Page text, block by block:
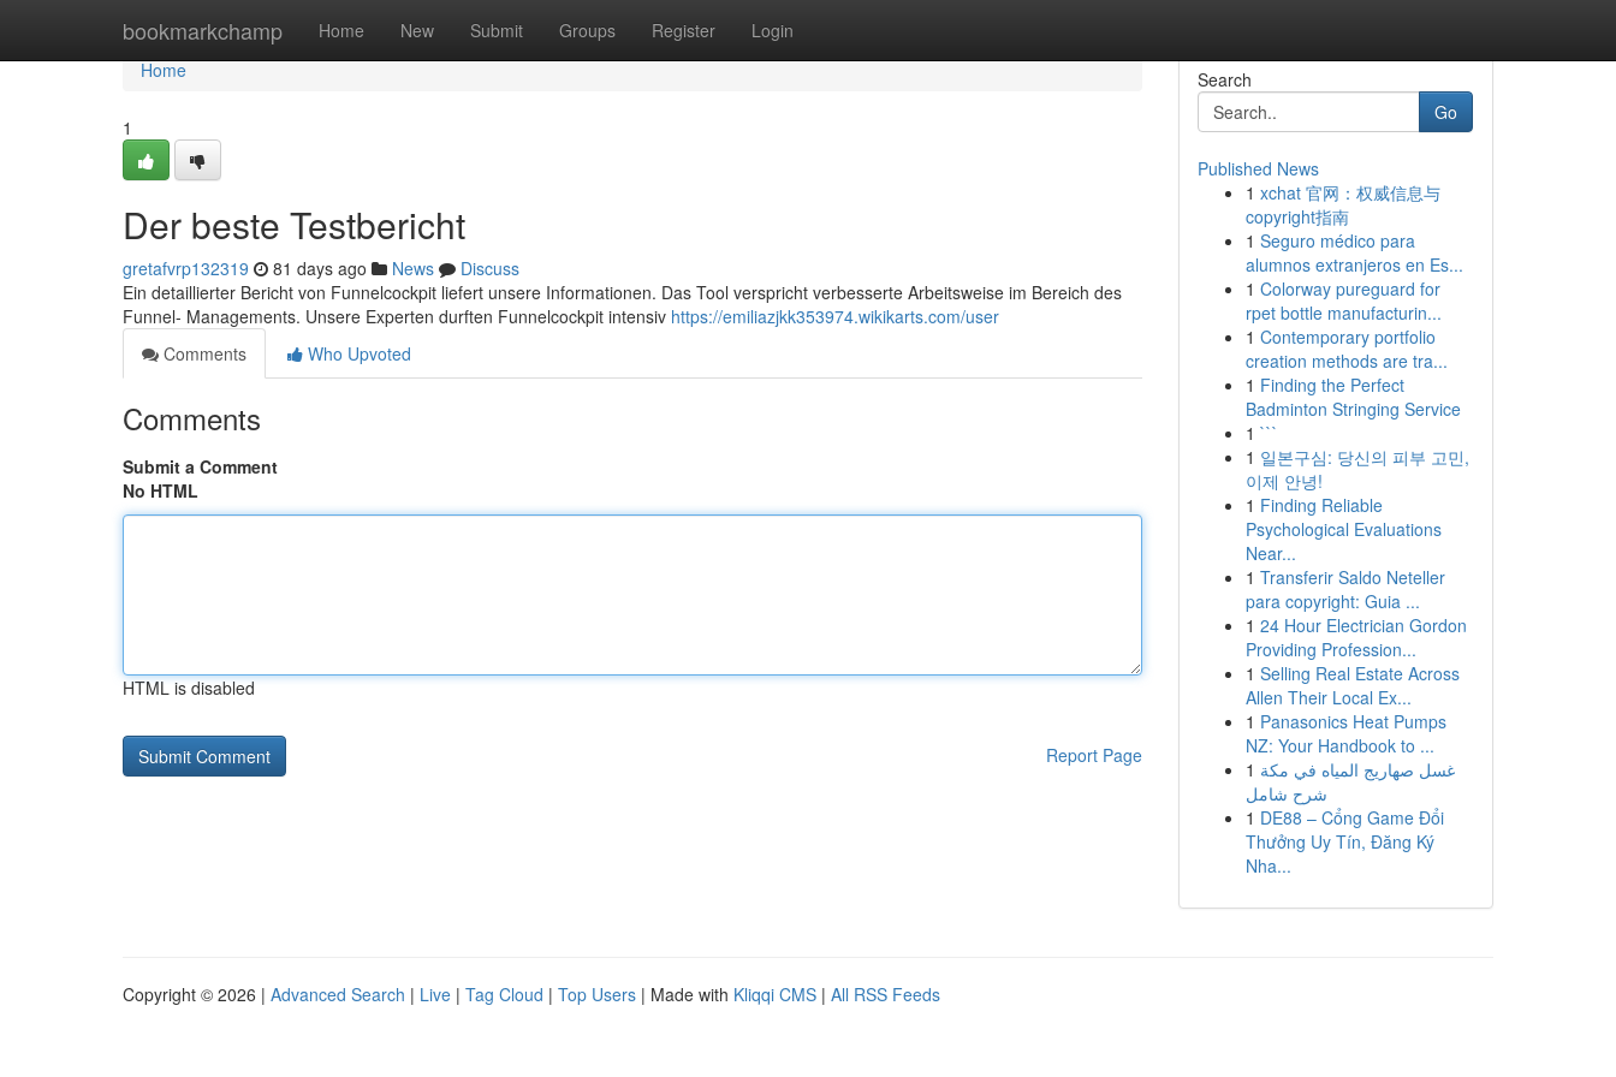
bookmarkchamp Home New Submit Groups Register Login
Home
Home
1
Der beste Testbericht
gretafvrp132319 81 days ago News
Discuss
Ein detaillierter Bericht von Funnelcockpit liefert unsere Informationen. Das Tool verspricht verbesserte Arbeitsweise im Bereich des
Funnel- Managements. Unsere Experten durften Funnelcockpit intensiv https://emiliazjkk353974.wikikarts.com/user
Comments
Who Upvoted
Comments
Submit a Comment
No HTML
HTML is disabled
Report Page
Search
Go
Published News
1 xchat 官网：权威信息与
copyright指南
1 Seguro médico para
alumnos extranjeros en Es...
1 Colorway pureguard for
rpet bottle manufacturin...
1 Contemporary portfolio
creation methods are tra...
1 Finding the Perfect
Badminton Stringing Service
1 ```
1 일본구심: 당신의 피부 고민,
이제 안녕!
1 Finding Reliable
Psychological Evaluations
Near...
1 Transferir Saldo Neteller
para copyright: Guia ...
1 24 Hour Electrician Gordon
Providing Profession...
1 Selling Real Estate Across
Allen Their Local Ex...
1 Panasonics Heat Pumps
NZ: Your Handbook to ...
1 غسل صهاريج المياه في مكة
شرح شامل
1 DE88 – Cổng Game Đổi
Thưởng Uy Tín, Đăng Ký
Nha...
Copyright © 2026 | Advanced Search | Live | Tag Cloud | Top Users | Made with Kliqqi CMS | All RSS Feeds